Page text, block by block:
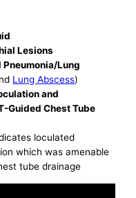
Lesions
Lung
Lung Abscess)
and
Guided Chest Tube
loculated
which was amenable
tube drainage